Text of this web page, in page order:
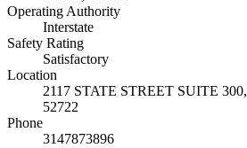
Operating Authority
Interstate
Safety Rating
Satisfactory
Location
2117 STATE STREET SUITE 300,
52722
Phone
3147873896